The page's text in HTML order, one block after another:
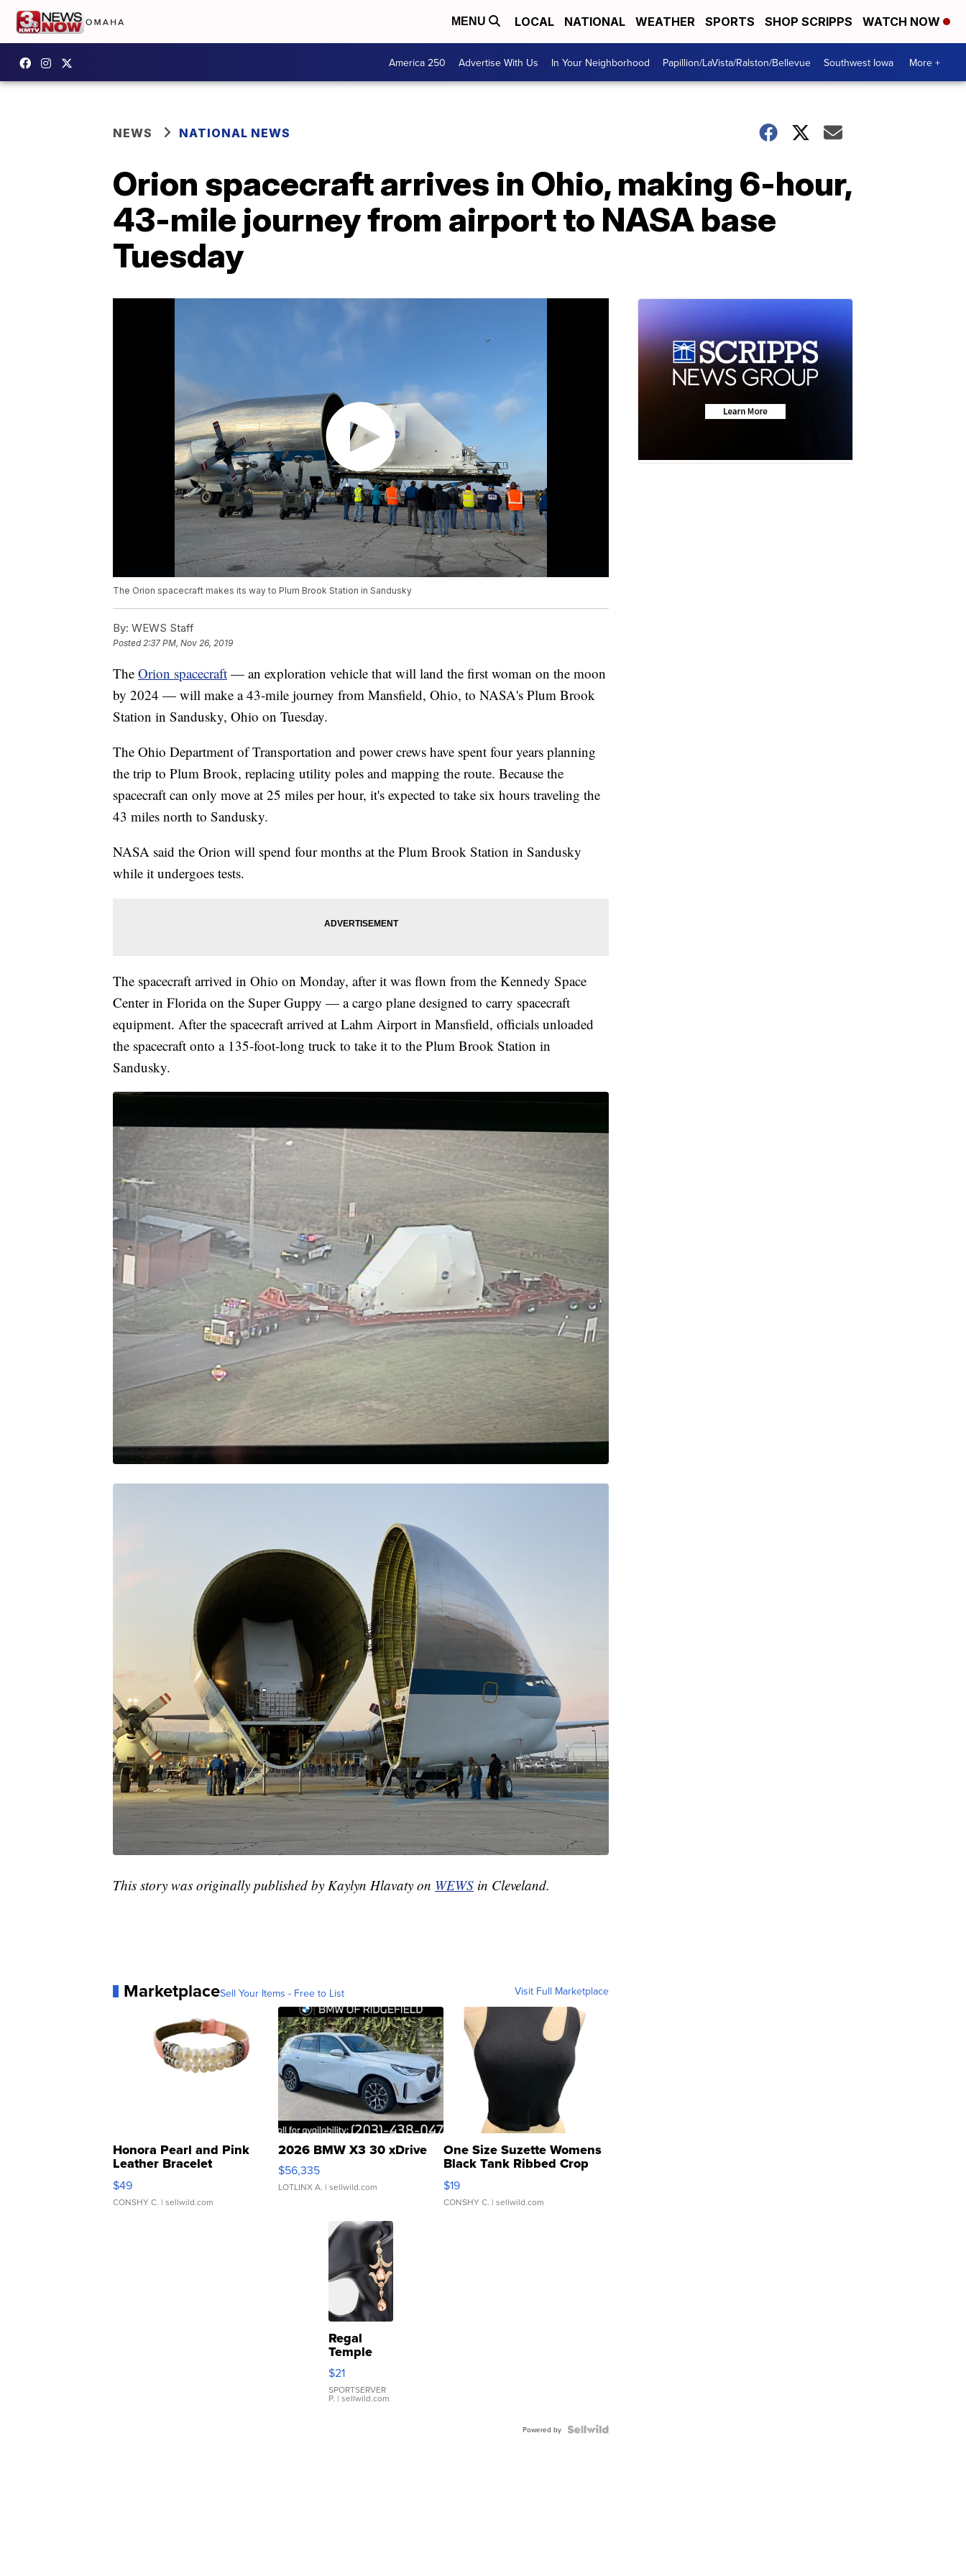
MENU LOCAL NATIONAL WEATHER SPORTS SHOP SCRIPPS WATCH NOW
America 250 Advertise With Us In Your Neighborhood Papillion/LaVista/Ralston/Bellevue Southwest Iowa More +
NEWS NATIONAL NEWS
Orion spacecraft arrives in Ohio, making 6-hour,
43-mile journey from airport to NASA base
Tuesday
The Orion spacecraft makes its way to Plum Brook Station in Sandusky
By: WEWS Staff
Posted2:37 PM, Nov 26, 2019
The Orion spacecraft — an exploration vehicle that will land the first woman on the moon
by 2024 — will make a 43-mile journey from Mansfield, Ohio, to NASA's Plum Brook
Station in Sandusky, Ohio on Tuesday.
The Ohio Department of Transportation and power crews have spent four years planning
the trip to Plum Brook, replacing utility poles and mapping the route. Because the
spacecraft can only move at 25 miles per hour, it's expected to take six hours traveling the
43 miles north to Sandusky.
NASA said the Orion will spend four months at the Plum Brook Station in Sandusky
while it undergoes tests.
The spacecraft arrived in Ohio on Monday, after it was flown from the Kennedy Space
Center in Florida on the Super Guppy — a cargo plane designed to carry spacecraft
equipment. After the spacecraft arrived at Lahm Airport in Mansfield, officials unloaded
the spacecraft onto a 135-foot-long truck to take it to the Plum Brook Station in
Sandusky.
This story was originally published by Kaylyn Hlavaty on WEWS in Cleveland.
MarketplaceSell Your Items - Free to List Visit Full Marketplace
Honora Pearl and Pink
Leather Bracelet
Adjustable Buckle Clo...
$49
CONSHY C. | sellwild.com
2026 BMW X3 30 xDrive
$56,335
LOTLINX A. | sellwild.com
One Size Suzette Womens
Black Tank Ribbed Crop
Asymmetrical ...
$19
CONSHY C. | sellwild.com
Regal
Temple
Droplet
Earrings
$21
SPORTSERVER
P. | sellwild.com
Powered by